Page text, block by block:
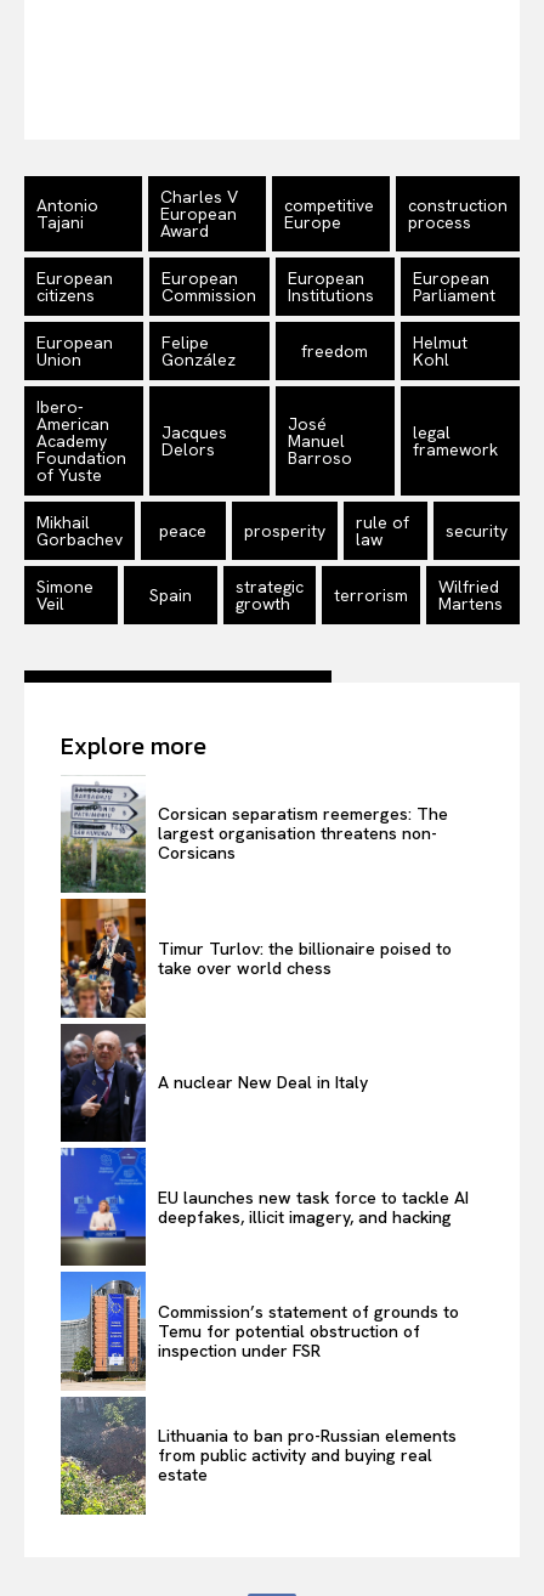
Disclaimer
Terms Of Use
Contact Us
Antonio
Tajani
Charles V
European
Award
competitive
Europe
construction
process
European
citizens
European
Commission
European
Institutions
European
Parliament
European
Union
Felipe
González freedom Helmut
Kohl
Ibero-
American
Academy
Foundation
of Yuste
Jacques
Delors
José
Manuel
Barroso
legal
framework
Mikhail
Gorbachev peace prosperity rule of
law security
Simone
Veil Spain strategic
growth terrorism Wilfried
Martens
Explore more
Corsican separatism reemerges: The
largest organisation threatens non-
Corsicans
Timur Turlov: the billionaire poised to
take over world chess
A nuclear New Deal in Italy
EU launches new task force to tackle AI
deepfakes, illicit imagery, and hacking
Commission’s statement of grounds to
Temu for potential obstruction of
inspection under FSR
Lithuania to ban pro-Russian elements
from public activity and buying real
estate